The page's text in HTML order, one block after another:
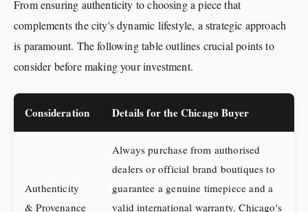
From ensuring authenticity to choosing a piece that
complements the city's dynamic lifestyle, a strategic approach
is paramount. The following table outlines crucial points to
consider before making your investment.
Consideration Details for the Chicago Buyer
Authenticity
& Provenance
Always purchase from authorised
dealers or official brand boutiques to
guarantee a genuine timepiece and a
valid international warranty. Chicago's